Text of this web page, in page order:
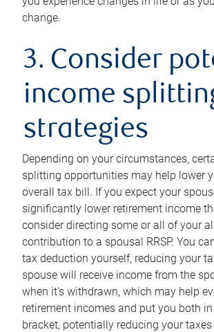
change.
3. Consider
income
strategies
Depending on your circumstances,
splitting opportunities may help lower
overall tax bill. If you expect your
significantly lower retirement income
consider directing some or all of your
contribution to a spousal RRSP. You
tax deduction yourself, reducing your
spouse will receive income from the
when it’s withdrawn, which may help
retirement incomes and put you both
bracket, potentially reducing your